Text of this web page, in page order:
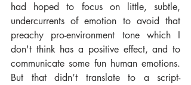
had hoped to focus on little, subtle,
undercurrents of emotion to avoid that
preachy pro-environment tone which I
don't think has a positive effect, and to
communicate some fun human emotions.
But that didn’t translate to a script-